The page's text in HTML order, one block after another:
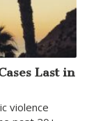
Last in
violence